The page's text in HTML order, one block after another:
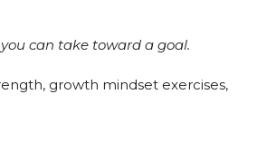
can take toward a goal.
growth mindset exercises,